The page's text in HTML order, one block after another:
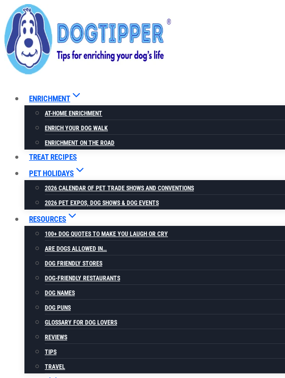
Skip
to
content
ENRICHMENT
AT-HOME ENRICHMENT
ENRICH YOUR DOG WALK
ENRICHMENT ON THE ROAD
TREAT RECIPES
PET HOLIDAYS
2026 CALENDAR OF PET TRADE SHOWS AND CONVENTIONS
2026 PET EXPOS, DOG SHOWS & DOG EVENTS
RESOURCES
100+ DOG QUOTES TO MAKE YOU LAUGH OR CRY
ARE DOGS ALLOWED IN…
DOG FRIENDLY STORES
DOG-FRIENDLY RESTAURANTS
DOG NAMES
DOG PUNS
GLOSSARY FOR DOG LOVERS
REVIEWS
TIPS
TRAVEL